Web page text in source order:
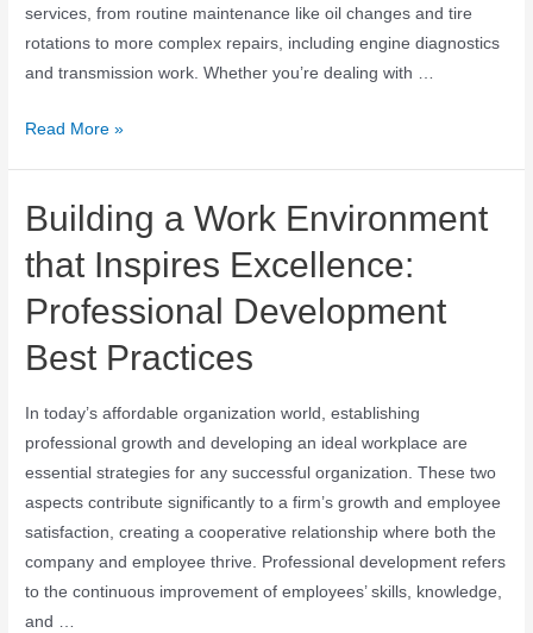
services, from routine maintenance like oil changes and tire
rotations to more complex repairs, including engine diagnostics
and transmission work. Whether you’re dealing with …
Read More »
Building a Work Environment
that Inspires Excellence:
Professional Development
Best Practices
In today’s affordable organization world, establishing
professional growth and developing an ideal workplace are
essential strategies for any successful organization. These two
aspects contribute significantly to a firm’s growth and employee
satisfaction, creating a cooperative relationship where both the
company and employee thrive. Professional development refers
to the continuous improvement of employees’ skills, knowledge,
and …